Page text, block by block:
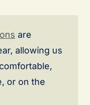
are
allowing us
or on the